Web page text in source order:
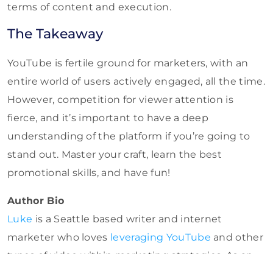
terms of content and execution.
The Takeaway
YouTube is fertile ground for marketers, with an
entire world of users actively engaged, all the time.
However, competition for viewer attention is
fierce, and it’s important to have a deep
understanding of the platform if you’re going to
stand out. Master your craft, learn the best
promotional skills, and have fun!
Author Bio
Luke is a Seattle based writer and internet
marketer who loves leveraging YouTube and other